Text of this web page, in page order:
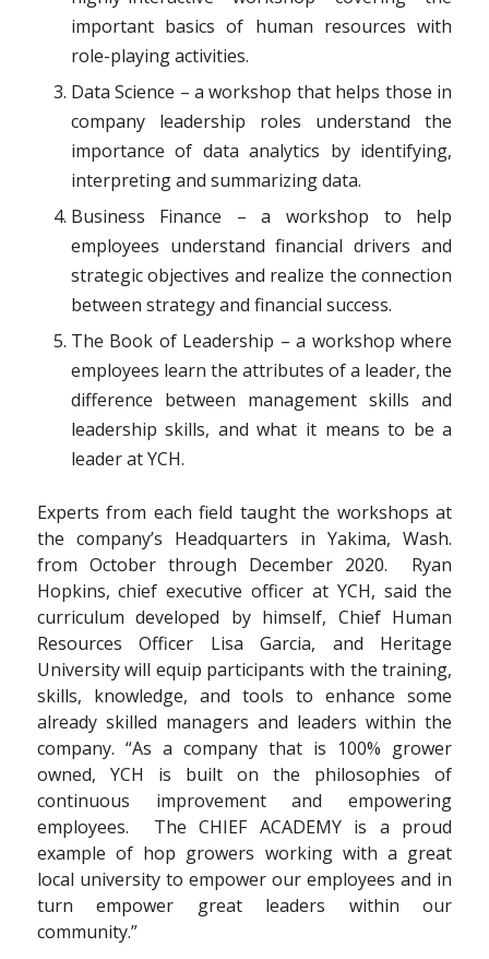
important basics of human resources with
role-playing activities.
Data Science – a workshop that helps those in
company leadership roles understand the
importance of data analytics by identifying,
interpreting and summarizing data.
Business Finance – a workshop to help
employees understand financial drivers and
strategic objectives and realize the connection
between strategy and financial success.
The Book of Leadership – a workshop where
employees learn the attributes of a leader, the
difference between management skills and
leadership skills, and what it means to be a
leader at YCH.
Experts from each field taught the workshops at
the company’s Headquarters in Yakima, Wash.
from October through December 2020. Ryan
Hopkins, chief executive officer at YCH, said the
curriculum developed by himself, Chief Human
Resources Officer Lisa Garcia, and Heritage
University will equip participants with the training,
skills, knowledge, and tools to enhance some
already skilled managers and leaders within the
company. “As a company that is 100% grower
owned, YCH is built on the philosophies of
continuous improvement and empowering
employees. The CHIEF ACADEMY is a proud
example of hop growers working with a great
local university to empower our employees and in
turn empower great leaders within our
community.”